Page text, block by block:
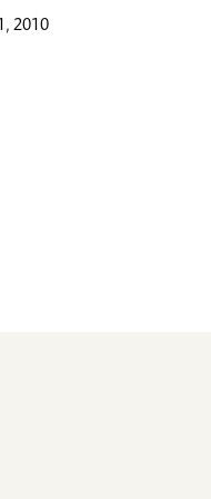
2010